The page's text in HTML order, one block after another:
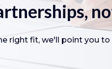
right fit, we'll point you